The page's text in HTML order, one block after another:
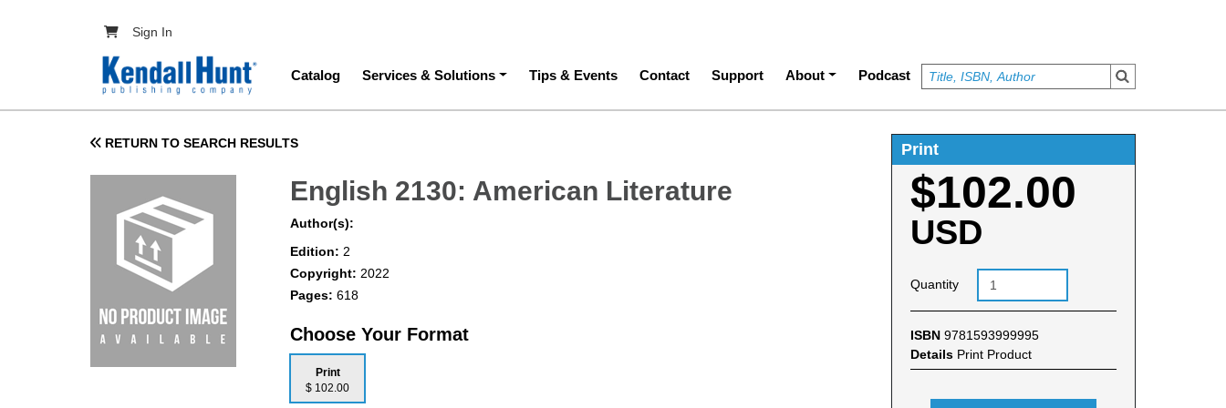
User account menu
Sign In
Main navigation
Catalog Services & Solutions Tips & Events Contact Support About Podcast
RETURN TO SEARCH RESULTS
English 2130: American Literature
Author(s):
Edition: 2
Copyright: 2022
Pages:618
Choose Your Format
Print
$ 102.00
Print
$102.00
USD
Quantity
ISBN 9781593999995
Details Print Product